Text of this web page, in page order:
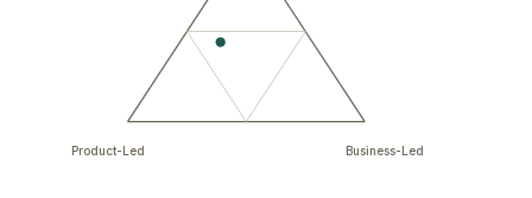
Product-Led Business-Led